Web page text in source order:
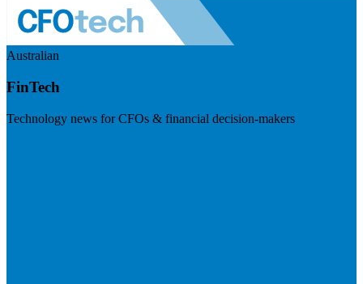
Australian
FinTech
Technology news for CFOs & financial decision-makers